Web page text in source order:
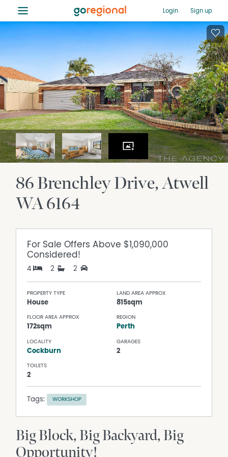
≡ Login Sign up
86 Brenchley Drive Atwell
WA6164
For SaleOffers Above $1,090,000
Considered!
4 2 2
PROPERTY TYPE
House
LAND AREA APPROX
815sqm
FLOOR AREA APPROX
172sqm
REGION
Perth
LOCALITY
Cockburn
GARAGES
2
TOILETS
2
Tags: WORKSHOP
Big Block, Big Backyard, Big
Opportunity!